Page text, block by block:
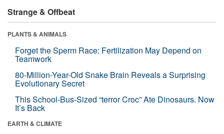
Strange & Offbeat
PLANTS & ANIMALS
Forget the Sperm Race: Fertilization May Depend on
Teamwork
80-Million-Year-Old Snake Brain Reveals a Surprising
Evolutionary Secret
This School-Bus-Sized “terror Croc” Ate Dinosaurs. Now
It’s Back
EARTH & CLIMATE